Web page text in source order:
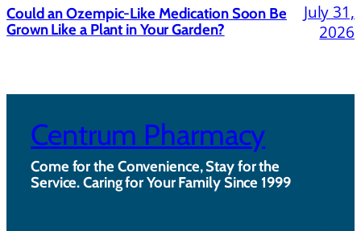
Could an Ozempic-Like Medication Soon Be
Grown Like a Plant in Your Garden?
July 31,
2026
Centrum Pharmacy
Come for the Convenience, Stay for the
Service. Caring for Your Family Since 1999